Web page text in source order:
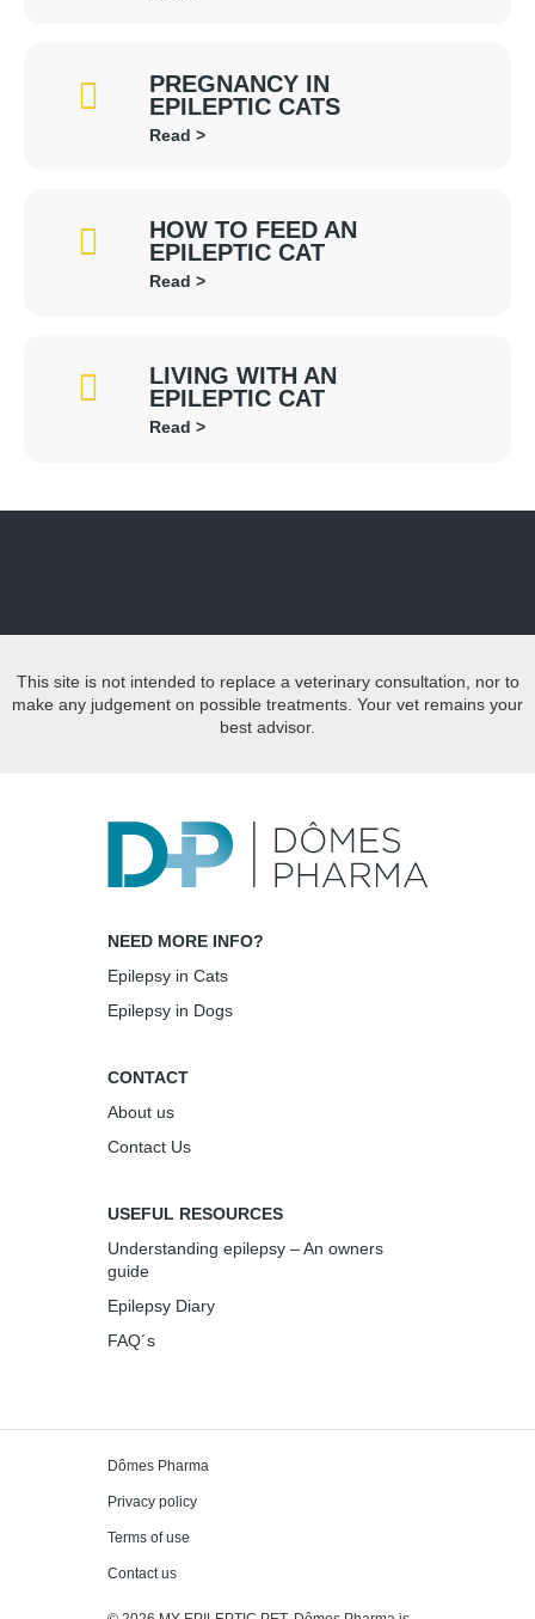
PREGNANCY IN
EPILEPTIC CATS
Read >
HOW TO FEED AN
EPILEPTIC CAT
Read >
LIVING WITH AN
EPILEPTIC CAT
Read >
This site is not intended to replace a veterinary consultation, nor to
make any judgement on possible treatments. Your vet remains your
best advisor.
NEED MORE INFO?
Epilepsy in Cats
Epilepsy in Dogs
CONTACT
About us
Contact Us
USEFUL RESOURCES
Understanding epilepsy – An owners
guide
Epilepsy Diary
FAQ´s
Dômes Pharma
Privacy policy
Terms of use
Contact us